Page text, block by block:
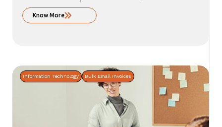
Know More
Information Technology Bulk Email Invoices